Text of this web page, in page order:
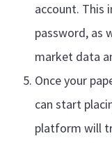
account. This
password, as
market data
Once your
can start
platform will